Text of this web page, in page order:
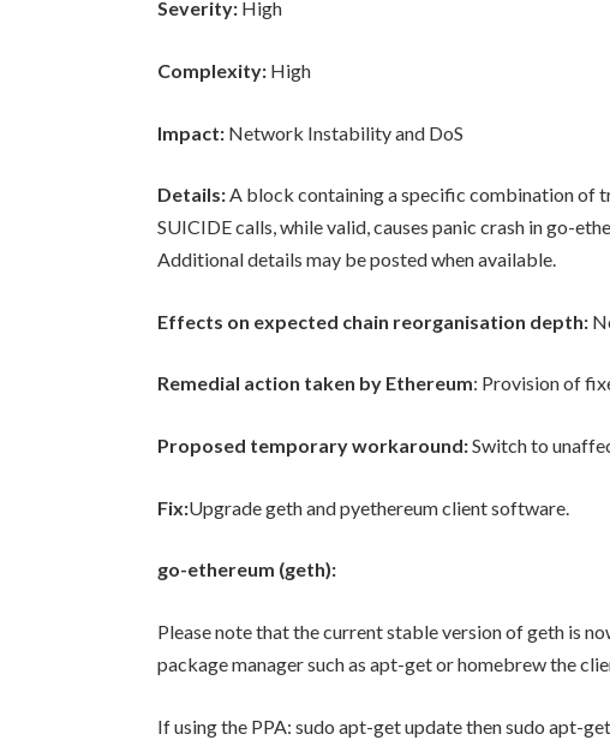
Severity: High
Complexity: High
Impact: Network Instability and DoS
Details:A block containing a specific combination of
SUICIDE calls, while valid, causes panic crash in go-
Additional details may be posted when available.
Effects on expected chain reorganisation depth:
Remedial action taken by Ethereum: Provision of
Proposed temporary workaround:Switch to
Fix:Upgrade geth and pyethereum client software.
go-ethereum (geth):
Please note that the current stable version of geth is
package manager such as apt-get or homebrew the
If using the PPA:sudo apt-get updatethensudo apt-